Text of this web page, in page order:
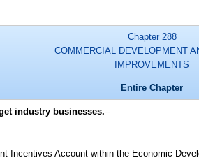
Chapter 288
COMMERCIAL DEVELOPMENT
IMPROVEMENTS
Entire Chapter
industry businesses.--
Incentives Account within the Economic